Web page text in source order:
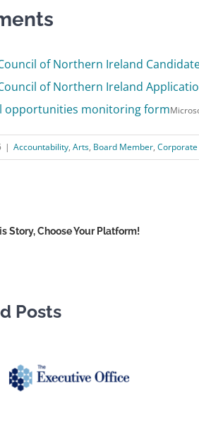
of Northern Ireland
of Northern Ireland
opportunities monitoring form
| Accountability, Arts, Board Member,
Story, Choose Your Platform!
Posts